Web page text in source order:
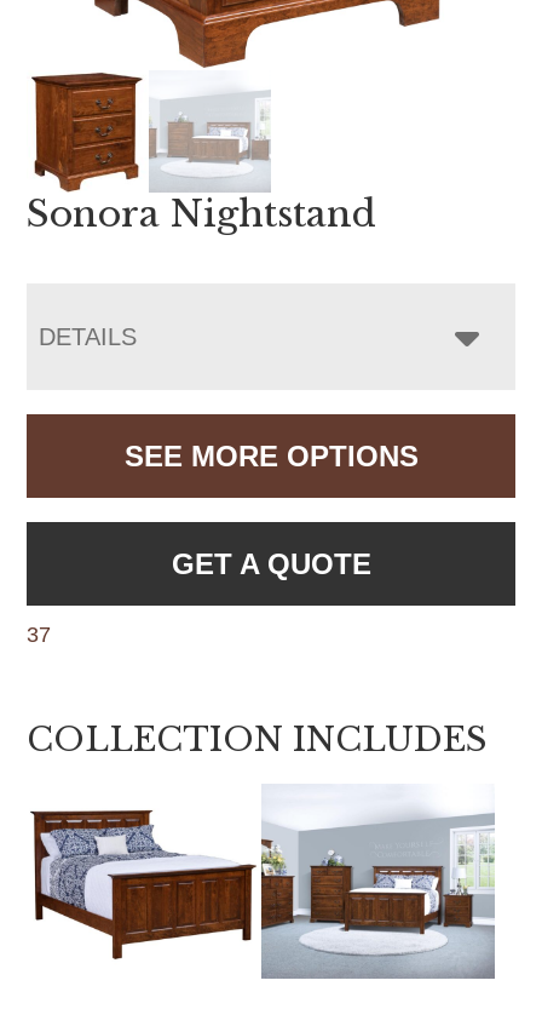
Sonora Nightstand
DETAILS
SEE MORE OPTIONS
GET A QUOTE
37
COLLECTION INCLUDES